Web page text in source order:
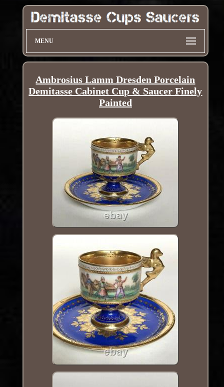
MENU
Ambrosius Lamm Dresden Porcelain
Demitasse Cabinet Cup & Saucer Finely
Painted